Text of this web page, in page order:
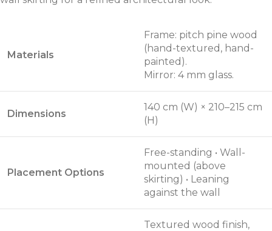
Materials
Frame: pitch pine wood
(hand-textured, hand-
painted).
Mirror: 4 mm glass.
Dimensions
140 cm (W) × 210–215 cm
(H)
Placement Options
Free-standing • Wall-
mounted (above
skirting) • Leaning
against the wall
Textured wood finish,